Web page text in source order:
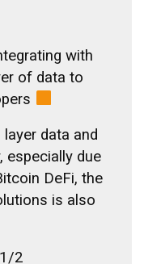
with
of data to
data and
especially due
DeFi, the
is also
1/2